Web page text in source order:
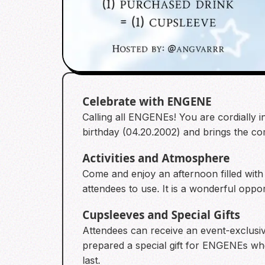
Celebrate with ENGENE
Calling all ENGENEs! You are cordially
birthday (04.20.2002) and brings the
Activities and Atmosphere
Come and enjoy an afternoon filled
attendees to use. It is a wonderful
Cupsleeves and Special Gifts
Attendees can receive an event-
prepared a special gift for ENGENEs
last.